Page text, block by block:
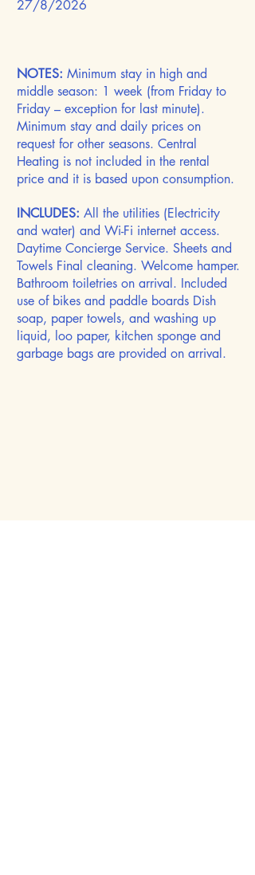
27/8/2026
NOTES: Minimum stay in high and
middle season: 1 week (from Friday to
Friday – exception for last minute).
Minimum stay and daily prices on
request for other seasons. Central
Heating is not included in the rental
price and it is based upon consumption.
INCLUDES: All the utilities (Electricity
and water) and Wi-Fi internet access.
Daytime Concierge Service. Sheets and
Towels Final cleaning. Welcome hamper.
Bathroom toiletries on arrival. Included
use of bikes and paddle boards Dish
soap, paper towels, and washing up
liquid, loo paper, kitchen sponge and
garbage bags are provided on arrival.